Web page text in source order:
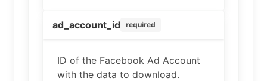
ad_account_id required
ID of the Facebook Ad Account
with the data to download.